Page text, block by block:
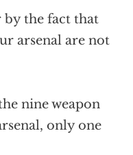
by the fact that
arsenal are not
nine weapon
only one